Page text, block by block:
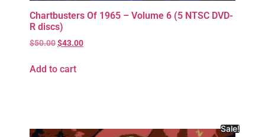
Chartbusters Of 1965 – Volume 6 (5 NTSC DVD-
R discs)
$50.00$43.00
Add to cart
Sale!